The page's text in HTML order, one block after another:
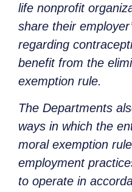
life nonprofit
share their
regarding
benefit from the
exemption rule.
The Departments
ways in which the
moral exemption
employment
to operate in